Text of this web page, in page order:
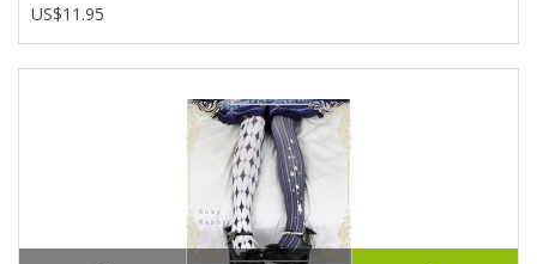
US$11.95